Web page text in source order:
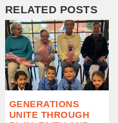
RELATED POSTS
GENERATIONS
UNITE THROUGH